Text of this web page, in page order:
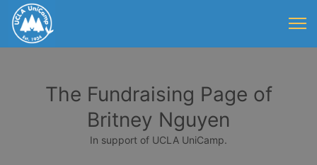
The Fundraising Page of
Britney Nguyen
In support of UCLA UniCamp.